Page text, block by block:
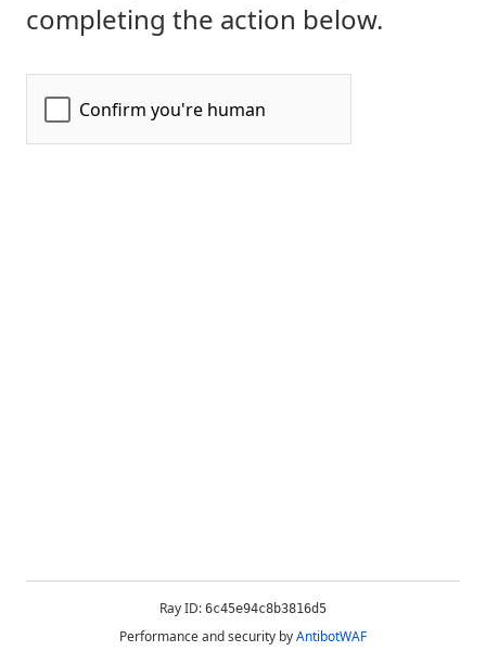
completing the action below.
Ray ID: 6c45e94c8b3816d5
Performance and security byAntibotWAF